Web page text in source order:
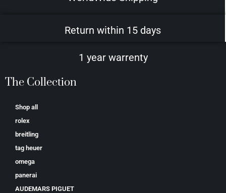
Return within 15 days
1 year warrenty
The Collection
Shop all
rolex
breitling
tag heuer
omega
panerai
AUDEMARS PIGUET